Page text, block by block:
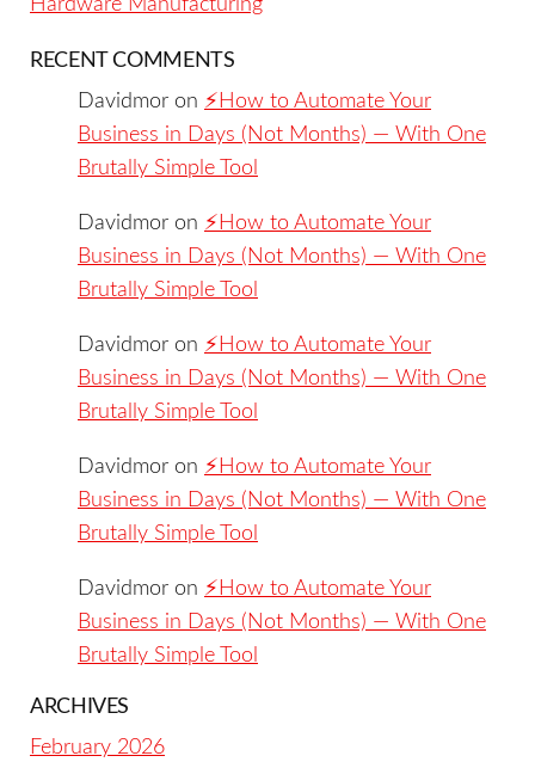
Hardware Manufacturing
RECENT COMMENTS
Davidmor on ⚡️How to Automate Your
Business in Days (Not Months) — With One
Brutally Simple Tool
Davidmor on ⚡️How to Automate Your
Business in Days (Not Months) — With One
Brutally Simple Tool
Davidmor on ⚡️How to Automate Your
Business in Days (Not Months) — With One
Brutally Simple Tool
Davidmor on ⚡️How to Automate Your
Business in Days (Not Months) — With One
Brutally Simple Tool
Davidmor on ⚡️How to Automate Your
Business in Days (Not Months) — With One
Brutally Simple Tool
ARCHIVES
February 2026